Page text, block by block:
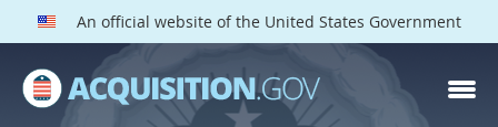
An official website of the United States Government
FAR PARTS